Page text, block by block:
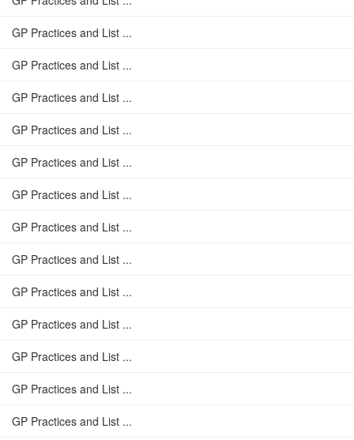
GP Practices and List ...
GP Practices and List ...
GP Practices and List ...
GP Practices and List ...
GP Practices and List ...
GP Practices and List ...
GP Practices and List ...
GP Practices and List ...
GP Practices and List ...
GP Practices and List ...
GP Practices and List ...
GP Practices and List ...
GP Practices and List ...